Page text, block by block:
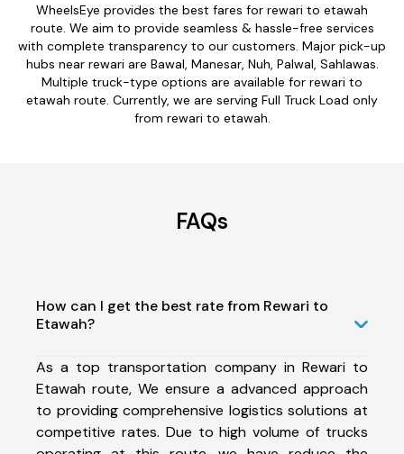
WheelsEye provides the best fares for rewari to etawah
route. We aim to provide seamless & hassle-free services
with complete transparency to our customers. Major pick-up
hubs near rewari are Bawal, Manesar, Nuh, Palwal, Sahlawas.
Multiple truck-type options are available for rewari to
etawah route. Currently, we are serving Full Truck Load only
from rewari to etawah.
FAQs
How can I get the best rate from Rewari to
Etawah?
As a top transportation company in Rewari to
Etawah route, We ensure a advanced approach
to providing comprehensive logistics solutions at
competitive rates. Due to high volume of trucks